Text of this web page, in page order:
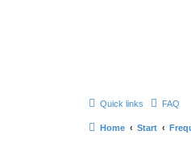
Quick links FAQ
Home Start